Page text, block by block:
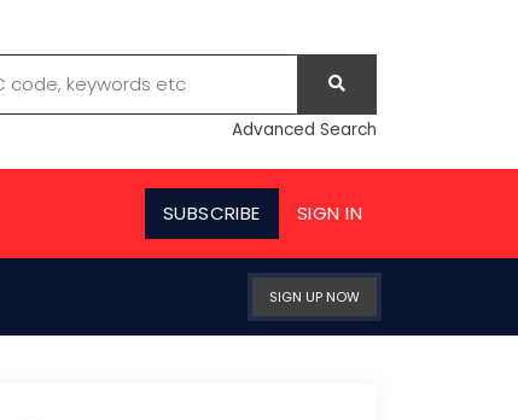
Advanced Search
SUBSCRIBE SIGN IN
SIGN UP NOW